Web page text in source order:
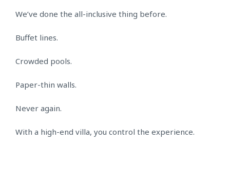
We’ve done the all-inclusive thing before.
Buffet lines.
Crowded pools.
Paper-thin walls.
Never again.
With a high-end villa, you control the experience.